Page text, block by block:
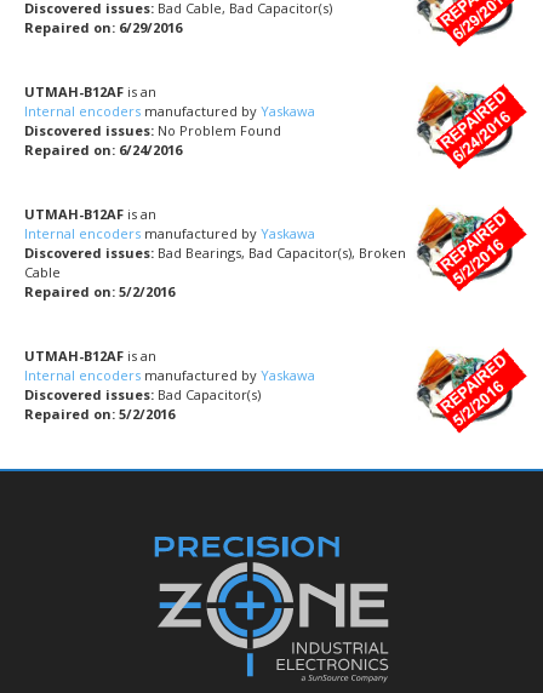
Discovered issues: Bad Cable, Bad Capacitor(s)
Repaired on: 6/29/2016
UTMAH-B12AF is an
Internal encoders manufactured by Yaskawa
Discovered issues: No Problem Found
Repaired on: 6/24/2016
UTMAH-B12AF is an
Internal encoders manufactured by Yaskawa
Discovered issues: Bad Bearings, Bad Capacitor(s), Broken
Cable
Repaired on: 5/2/2016
UTMAH-B12AF is an
Internal encoders manufactured by Yaskawa
Discovered issues: Bad Capacitor(s)
Repaired on: 5/2/2016